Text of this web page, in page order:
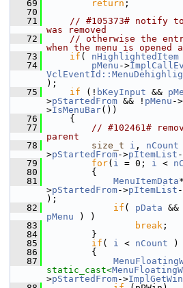
   69
return ;
   70
   71
// #105373# notify
was removed
   72
// otherwise the
when the menu is opened
   73
if ( nHighlightedItem
   74
pMenu ->
);
   75
if (! bKeyInput &&
>pStartedFrom && ! pMenu ->
>IsMenuBar())
   76
    {
   77
// #102461#
parent
   78
size_t i , nCount
>pStartedFrom->pItemList
   79
for( i = 0; i <
   80
        {
   81
MenuItemData
>pStartedFrom->pItemList
);
   82
if ( pData
pMenu ) )
   83
break ;
   84
        }
   85
if ( i < nCount )
   86
        {
   87
static_cast<
>pStartedFrom->